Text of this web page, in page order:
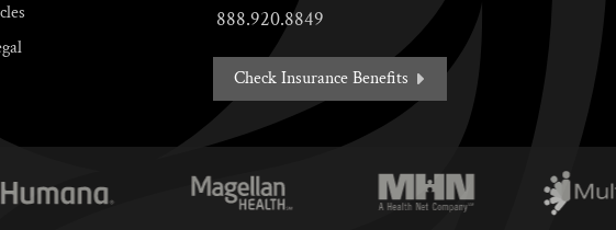
888.920.8849
Check Insurance Benefits